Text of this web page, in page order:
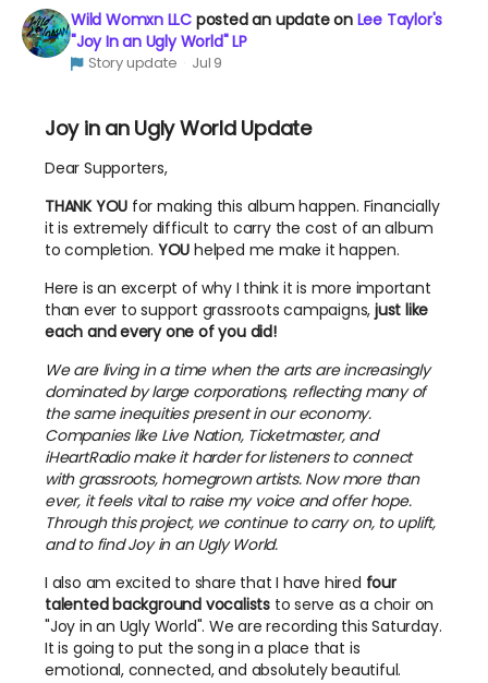
Wild Womxn LLC posted an update on Lee Taylor's
"Joy In an Ugly World" LP
Story update Jul 9
Joy in an Ugly World Update
Dear Supporters,
THANK YOU for making this album happen. Financially
it is extremely difficult to carry the cost of an album
to completion. YOU helped me make it happen.
Here is an excerpt of why I think it is more important
than ever to support grassroots campaigns, just like
each and every one of you did!
We are living in a time when the arts are increasingly
dominated by large corporations, reflecting many of
the same inequities present in our economy.
Companies like Live Nation, Ticketmaster, and
iHeartRadio make it harder for listeners to connect
with grassroots, homegrown artists. Now more than
ever, it feels vital to raise my voice and offer hope.
Through this project, we continue to carry on, to uplift,
and to find Joy in an Ugly World.
I also am excited to share that I have hired four
talented background vocaliststo serve as a choir on
"Joy in an Ugly World". We are recording this Saturday.
It is going to put the song in a place that is
emotional, connected, and absolutely beautiful.